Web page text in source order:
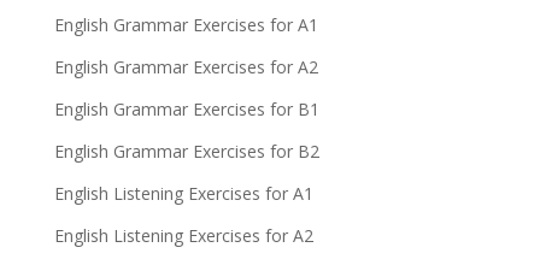
English Grammar Exercises for A1
English Grammar Exercises for A2
English Grammar Exercises for B1
English Grammar Exercises for B2
English Listening Exercises for A1
English Listening Exercises for A2